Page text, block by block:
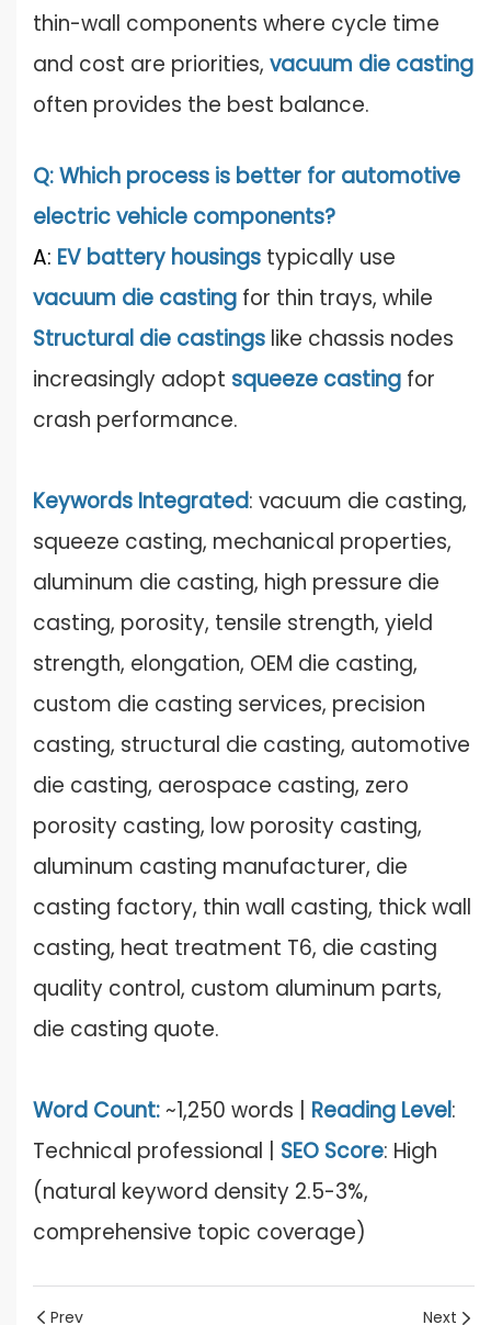
thin-wall components where cycle time
and cost are priorities, vacuum die casting
often provides the best balance.
Q: Which process is better for automotive
electric vehicle components?
A: EV battery housings typically use
vacuum die casting for thin trays, while
Structural die castings like chassis nodes
increasingly adopt squeeze casting for
crash performance.
Keywords Integrated: vacuum die casting,
squeeze casting, mechanical properties,
aluminum die casting, high pressure die
casting, porosity, tensile strength, yield
strength, elongation, OEM die casting,
custom die casting services, precision
casting, structural die casting, automotive
die casting, aerospace casting, zero
porosity casting, low porosity casting,
aluminum casting manufacturer, die
casting factory, thin wall casting, thick wall
casting, heat treatment T6, die casting
quality control, custom aluminum parts,
die casting quote.
Word Count:~1,250 words | Reading Level:
Technical professional | SEO Score: High
(natural keyword density 2.5-3%,
comprehensive topic coverage)
Prev Next